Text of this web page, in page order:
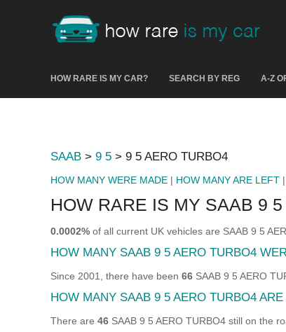
HOW RARE IS MY CAR? SEARCH BY REG A-Z
SAAB > 9 5 > 9 5 AERO TURBO4
HOW MANY WERE MADE | HOW MANY ARE LEFT |
HOW RARE IS MY SAAB 9
0.0002% of all current UK vehicles are SAAB 9 5
HOW MANY SAAB 9 5 AERO TURBO4
Since 2001, there have been 66 SAAB 9 5 AERO
HOW MANY SAAB 9 5 AERO TURBO4 ARE
There are 46 SAAB 9 5 AERO TURBO4 still on the